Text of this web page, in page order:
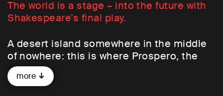
The world is a stage – into the future with
Shakespeare’s final play.
A desert island somewhere in the middle
of nowhere: this is where Prospero, the
former Duke of Milan, lands with his
daughter Miranda after being deposed by
more